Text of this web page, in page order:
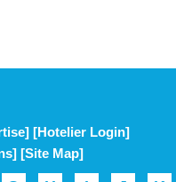
[Hotelier Login]
[Site Map]